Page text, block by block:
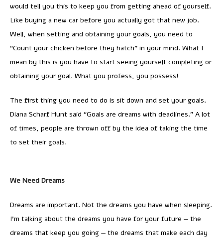
would tell you this to keep you from getting ahead of yourself.
Like buying a new car before you actually got that new job.
Well, when setting and obtaining your goals, you need to
“Count your chicken before they hatch” in your mind. What I
mean by this is you have to start seeing yourself completing or
obtaining your goal. What you profess, you possess!
The first thing you need to do is sit down and set your goals.
Diana Scharf Hunt said “Goals are dreams with deadlines.” A lot
of times, people are thrown off by the idea of taking the time
to set their goals.
We Need Dreams
Dreams are important. Not the dreams you have when sleeping.
I’m talking about the dreams you have for your future — the
dreams that keep you going — the dreams that make each day